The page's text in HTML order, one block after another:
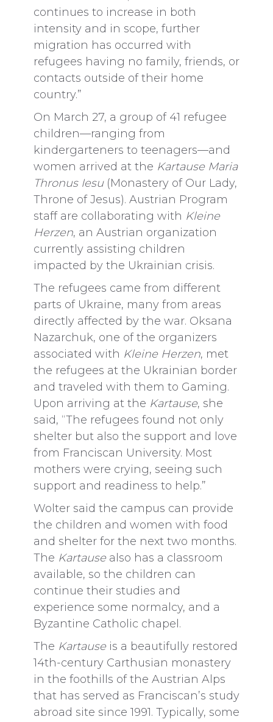
continues to increase in both
intensity and in scope, further
migration has occurred with
refugees having no family, friends, or
contacts outside of their home
country.”
On March 27, a group of 41 refugee
children—ranging from
kindergarteners to teenagers—and
women arrived at the Kartause Maria
Thronus Iesu(Monastery of Our Lady,
Throne of Jesus). Austrian Program
staff are collaborating with Kleine
Herzen, an Austrian organization
currently assisting children
impacted by the Ukrainian crisis.
The refugees came from different
parts of Ukraine, many from areas
directly affected by the war. Oksana
Nazarchuk, one of the organizers
associated with Kleine Herzen, met
the refugees at the Ukrainian border
and traveled with them to Gaming.
Upon arriving at the Kartause, she
said, “The refugees found not only
shelter but also the support and love
from Franciscan University. Most
mothers were crying, seeing such
support and readiness to help.”
Wolter said the campus can provide
the children and women with food
and shelter for the next two months.
The Kartause also has a classroom
available, so the children can
continue their studies and
experience some normalcy, and a
Byzantine Catholic chapel.
The Kartause is a beautifully restored
14th-century Carthusian monastery
in the foothills of the Austrian Alps
that has served as Franciscan’s study
abroad site since 1991. Typically, some